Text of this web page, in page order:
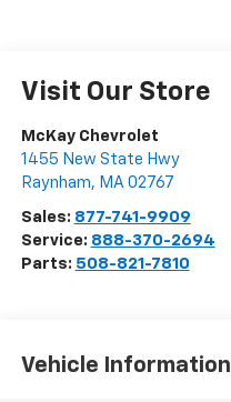
Visit Our Store
McKay Chevrolet
1455 New State Hwy
Raynham, MA 02767
Sales: 877-741-9909
Service: 888-370-2694
Parts: 508-821-7810
Vehicle Information